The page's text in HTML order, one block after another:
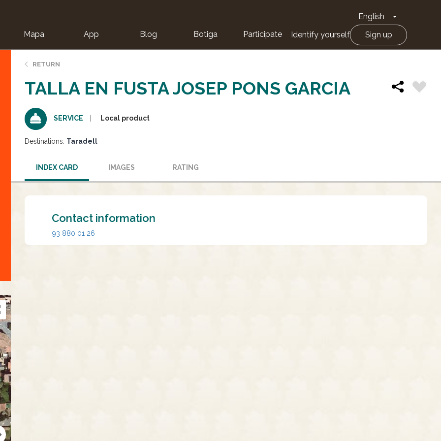
English Toggle
Mapa App Blog Botiga Participate Identify yourself Sign up
RETURN
TALLA EN FUSTA JOSEP PONS GARCIA
SERVICE Local product
Destinations: Taradell
INDEX CARD IMAGES RATING
Contact information
93 880 01 26